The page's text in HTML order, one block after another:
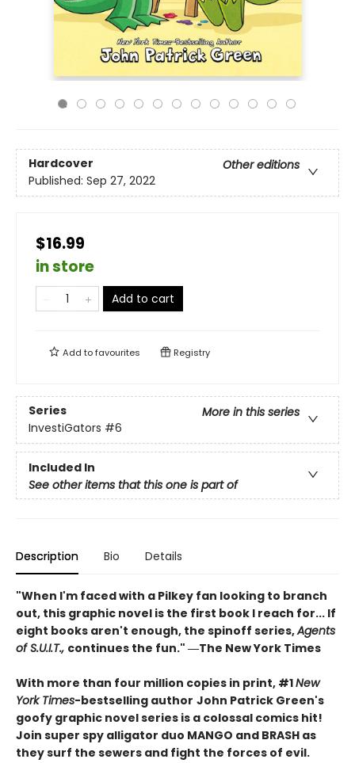
Hardcover
Other editions
Published: Sep 27, 2022
$16.99
in store
Add to cart
Add tofavourites Registry
Series
More in this series
InvestiGators #6
Included In
See other items that this one is part of
Description Bio Details
"When I'm faced with a Pilkey fan looking to branch
out, this graphic novel is the first book I reach for... If
eight books aren't enough, the spinoff series,Agents
of S.U.I.T., continues the fun." ―The New York Times
With more than four million copies in print, #1New
York Times-bestselling author John Patrick Green's
goofy graphic novel series is a colossal comics hit!
Join super spy alligator duo MANGO and BRASH as
they surf the sewers and fight the forces of evil.